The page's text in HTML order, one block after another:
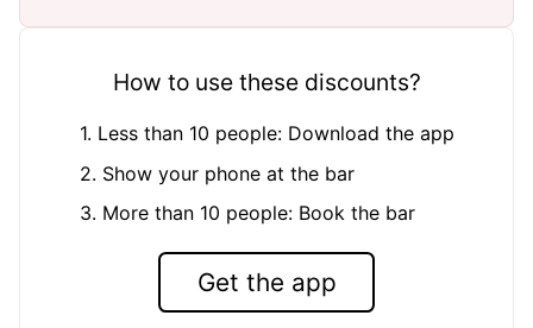
How to use these discounts?
1. Less than 10 people: Download the app
2. Show your phone at the bar
3. More than 10 people: Book the bar
Get the app